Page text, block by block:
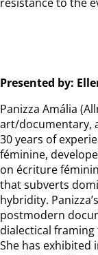
Presented by:
Panizza Amália
art/documentary,
30 years of
féminine,
on écriture
that subverts
hybridity.
postmodern
dialectical
She has exhibited